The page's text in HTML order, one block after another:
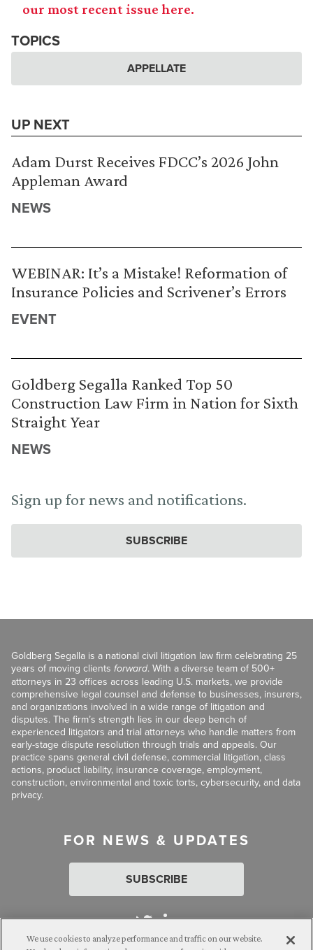
our most recent issue here.
TOPICS
APPELLATE
UP NEXT
Adam Durst Receives FDCC’s 2026 John
Appleman Award
NEWS
WEBINAR: It’s a Mistake! Reformation of
Insurance Policies and Scrivener’s Errors
EVENT
Goldberg Segalla Ranked Top 50
Construction Law Firm in Nation for Sixth
Straight Year
NEWS
Sign up for news and notifications.
SUBSCRIBE
Goldberg Segalla is a national civil litigation law firm celebrating 25
years of moving clients forward. With a diverse team of 500+
attorneys in 23 offices across leading U.S. markets, we provide
comprehensive legal counsel and defense to businesses, insurers,
and organizations involved in a wide range of litigation and
disputes. The firm’s strength lies in our deep bench of
experienced litigators and trial attorneys who handle matters from
early-stage dispute resolution through trials and appeals. Our
practice spans general civil defense, commercial litigation, class
actions, product liability, insurance coverage, employment,
construction, environmental and toxic torts, cybersecurity, and data
privacy.
FOR NEWS & UPDATES
SUBSCRIBE
We use cookies to analyze performance and traffic on our website.